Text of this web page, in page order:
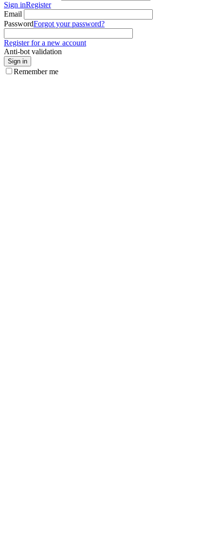
Sign inRegister
Email
PasswordForgot your password?
Register for a new account
Anti-bot validation
Sign in
Remember me